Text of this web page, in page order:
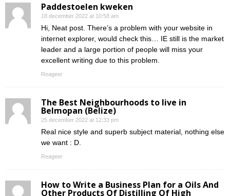
Paddestoelen kweken
18 december 2022 at 10:58 am
Hi, Neat post. There’s a problem with your website in
internet explorer, would check this… IE still is the market
leader and a large portion of people will miss your
excellent writing due to this problem.
Reageer
The Best Neighbourhoods to live in
Belmopan (Belize)
25 december 2022 at 12:33 pm
Real nice style and superb subject material, nothing else
we want : D.
Reageer
How to Write a Business Plan for a Oils And
Other Products Of Distilling Of High